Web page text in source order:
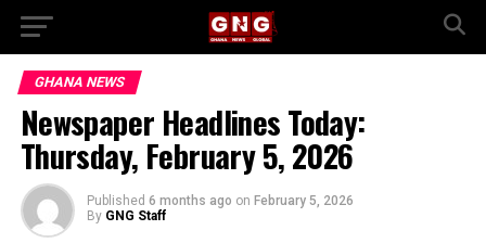
GHANA NEWS
Newspaper Headlines Today:
Thursday, February 5, 2026
Published 6 months ago on February 5, 2026
By GNG Staff